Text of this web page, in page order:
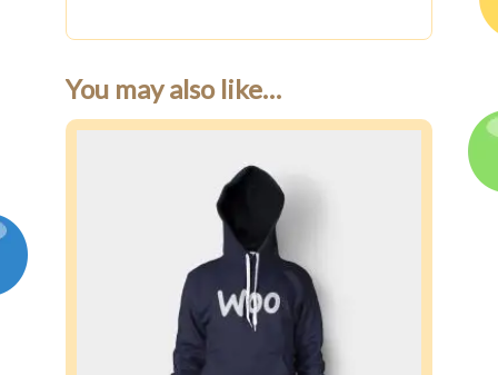
You may also like…